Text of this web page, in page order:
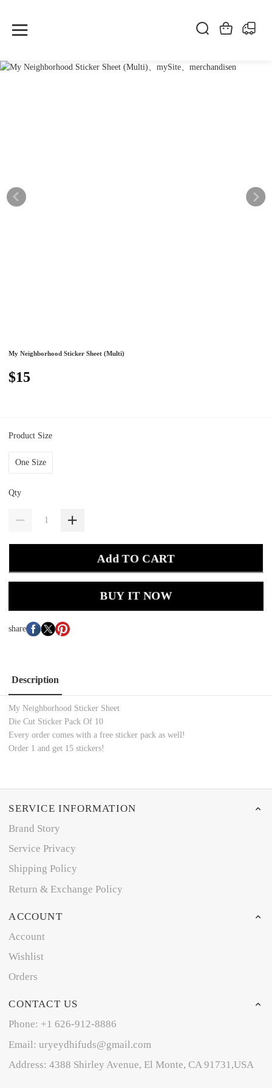
My Neighborhood Sticker Sheet (Multi)
$15
Product Size
One Size
Qty
Add TO CART
BUY IT NOW
share
Description
My Neighborhood Sticker Sheet
Die Cut Sticker Pack Of 10
Every order comes with a free sticker pack as well!
Order 1 and get 15 stickers!
SERVICE INFORMATION
Brand Story
Service Privacy
Shipping Policy
Return & Exchange Policy
ACCOUNT
Account
Wishlist
Orders
CONTACT US
Phone: +1 626-912-8886
Email: uryeydhifuds@gmail.com
Address: 4388 Shirley Avenue, El Monte, CA 91731,USA